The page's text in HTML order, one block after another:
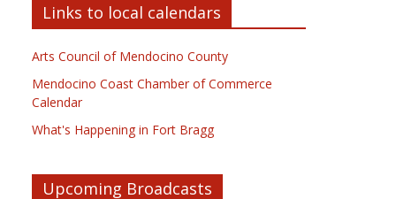
Links to local calendars
Arts Council of Mendocino County
Mendocino Coast Chamber of Commerce
Calendar
What's Happening in Fort Bragg
Upcoming Broadcasts